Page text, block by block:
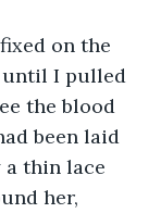
on the
until I pulled
the blood
been laid
a thin lace
her,